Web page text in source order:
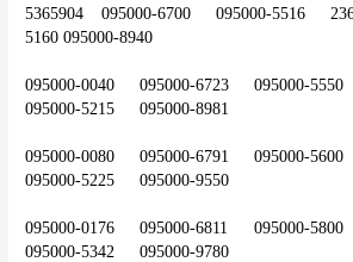
5365904	095000-6700	095000-5516	23670-09360	095000-
5160	095000-8940
095000-0040	095000-6723	095000-5550	23670-09380
095000-5215	095000-8981
095000-0080	095000-6791	095000-5600	23670-0L010
095000-5225	095000-9550
095000-0176	095000-6811	095000-5800	23670-0L020
095000-5342	095000-9780